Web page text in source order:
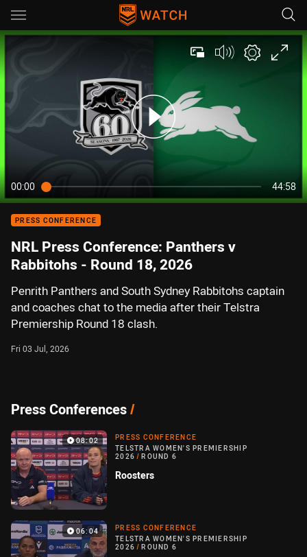
Main
You have skipped the navigation, tab for page content
00:00 44:58
PRESS CONFERENCE
NRL Press Conference: Panthers v
Rabbitohs - Round 18, 2026
Penrith Panthers and South Sydney Rabbitohs captain
and coaches chat to the media after their Telstra
Premiership Round 18 clash.
Fri 03 Jul, 2026
Press Conferences/
08:02
PRESS CONFERENCE
TELSTRA WOMEN'S PREMIERSHIP
2026 / ROUND 6
Roosters
06:04
PRESS CONFERENCE
TELSTRA WOMEN'S PREMIERSHIP
2026 / ROUND 6